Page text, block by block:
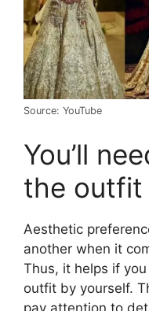
Source: YouTube
You’ll
the outfit
Aesthetic
another when it
Thus, it helps if
outfit by yourself.